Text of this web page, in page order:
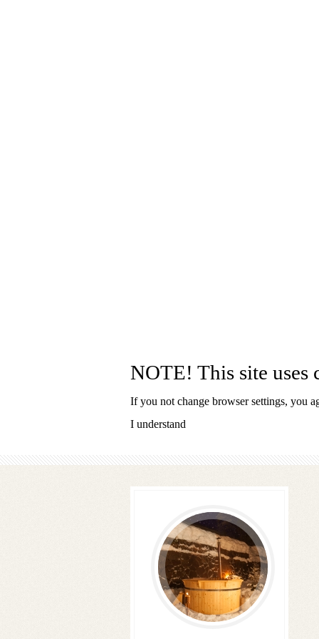
NOTE! This site uses
If you not change browser settings, you
I understand
Follow
us